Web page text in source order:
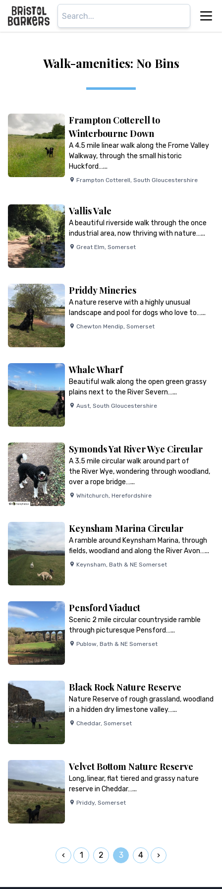
Walk-amenities: No Bins
Frampton Cotterell to
Winterbourne Down
A 4.5 mile linear walk along the Frome Valley
Walkway, through the small historic
Huckford…...
Frampton Cotterell, South Gloucestershire
Vallis Vale
A beautiful riverside walk through the once
industrial area, now thriving with nature…...
Great Elm, Somerset
Priddy Mineries
A nature reserve with a highly unusual
landscape and pool for dogs who love to…...
Chewton Mendip, Somerset
Whale Wharf
Beautiful walk along the open green grassy
plains next to the River Severn…...
Aust, South Gloucestershire
Symonds Yat River Wye Circular
A 3.5 mile circular walk around part of
the River Wye, wondering through woodland,
over a rope bridge…...
Whitchurch, Herefordshire
Keynsham Marina Circular
A ramble around Keynsham Marina, through
fields, woodland and along the River Avon…...
Keynsham, Bath & NE Somerset
Pensford Viaduct
Scenic 2 mile circular countryside ramble
through picturesque Pensford…...
Publow, Bath & NE Somerset
Black Rock Nature Reserve
Nature Reserve of rough grassland, woodland
in a hidden dry limestone valley…...
Cheddar, Somerset
Velvet Bottom Nature Reserve
Long, linear, flat tiered and grassy nature
reserve in Cheddar…...
Priddy, Somerset
1 2 3 4